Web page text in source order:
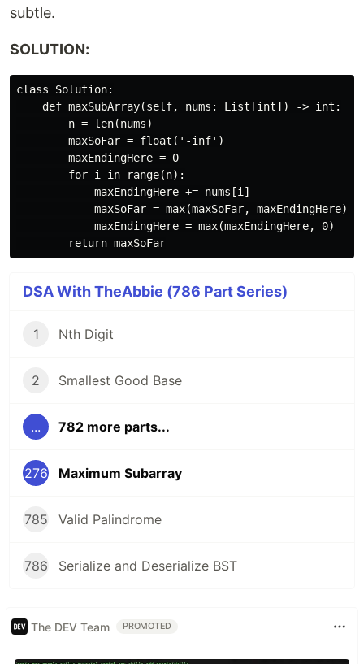
subtle.
SOLUTION:
class Solution:
    def maxSubArray(self, nums: List[int]) -> int:
        n = len(nums)
        maxSoFar = float('-inf')
        maxEndingHere = 0
        for i in range(n):
            maxEndingHere += nums[i]
            maxSoFar = max(maxSoFar, maxEndingHere)
            maxEndingHere = max(maxEndingHere, 0)
DSA With TheAbbie (786 Part Series)
1 Nth Digit
2 Smallest Good Base
... 782 more parts...
276 Maximum Subarray
785 Valid Palindrome
786 Serialize and Deserialize BST
The DEV Team PROMOTED